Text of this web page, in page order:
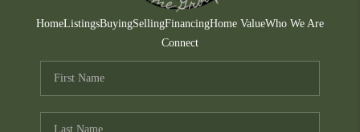
CONNECT
TOP AREAS
HomeListingsBuyingSellingFinancingHome ValueWho We Are
Connect